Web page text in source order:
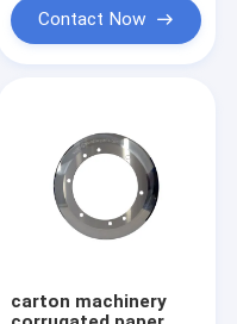
Contact Now
carton machinery